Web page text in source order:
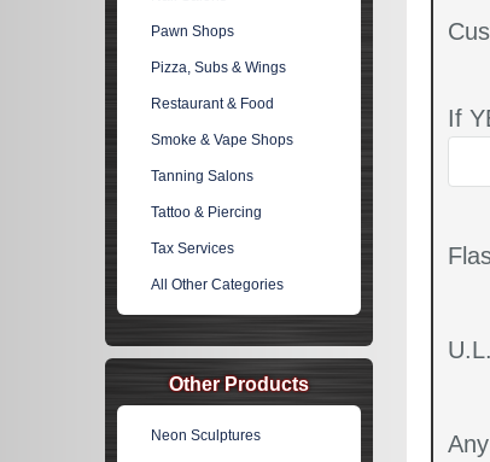
If
Pawn Shops
Pizza, Subs & Wings
Restaurant & Food
Smoke & Vape Shops
Tanning Salons
Tattoo & Piercing
Tax Services
All Other Categories
Other Products
Neon Sculptures